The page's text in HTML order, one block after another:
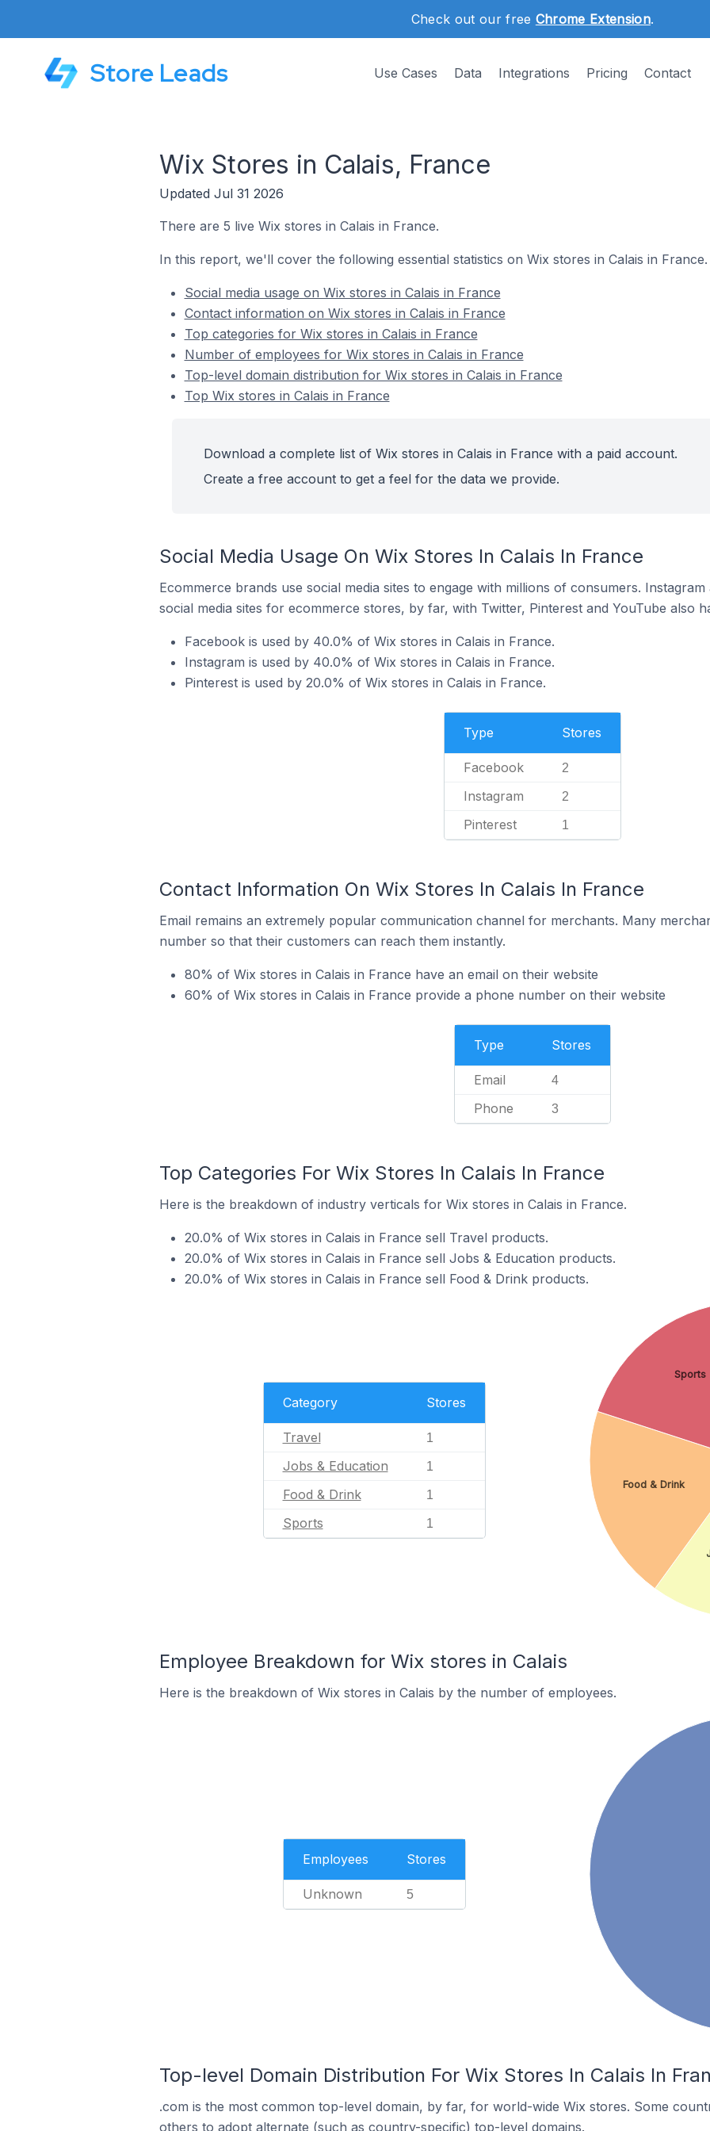
Check out our free Chrome Extension.
Store Leads Use Cases Data Integrations Pricing Contact
Wix Stores in Calais, France
Updated Jul 31 2026
There are 5 live Wix stores in Calais in France.
In this report, we'll cover the following essential statistics on Wix stores in Calais in France.
Social media usage on Wix stores in Calais in France
Contact information on Wix stores in Calais in France
Top categories for Wix stores in Calais in France
Number of employees for Wix stores in Calais in France
Top-level domain distribution for Wix stores in Calais in France
Top Wix stores in Calais in France
Download a complete list of Wix stores in Calais in France with a paid account.
Create a free account to get a feel for the data we provide.
Social Media Usage On Wix Stores In Calais In France
Ecommerce brands use social media sites to engage with millions of consumers.
social media sites for ecommerce stores, by far, with Twitter, Pinterest and YouTube also
Facebook is used by 40.0% of Wix stores in Calais in France.
Instagram is used by 40.0% of Wix stores in Calais in France.
Pinterest is used by 20.0% of Wix stores in Calais in France.
Type Stores
Facebook 2
Instagram 2
Pinterest 1
Contact Information On Wix Stores In Calais In France
Email remains an extremely popular communication channel for merchants. Many
number so that their customers can reach them instantly.
80% of Wix stores in Calais in France have an email on their website
60% of Wix stores in Calais in France provide a phone number on their website
Type Stores
Email 4
Phone 3
Top Categories For Wix Stores In Calais In France
Here is the breakdown of industry verticals for Wix stores in Calais in France.
20.0% of Wix stores in Calais in France sell Travel products.
20.0% of Wix stores in Calais in France sell Jobs & Education products.
20.0% of Wix stores in Calais in France sell Food & Drink products.
Category Stores
Travel 1
Jobs & Education 1
Food & Drink 1
Sports 1
Food & Drink
Sports
Employee Breakdown for Wix stores in Calais
Here is the breakdown of Wix stores in Calais by the number of employees.
Employees Stores
Unknown 5
Top-level Domain Distribution For Wix Stores In Calais In
.com is the most common top-level domain, by far, for world-wide Wix stores. Some
others to adopt alternate (such as country-specific) top-level domains.